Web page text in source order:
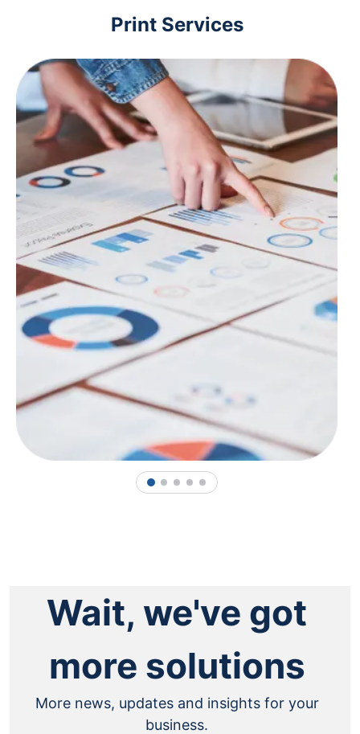
Print Services
1 2 3 4 5
Wait, we've got
more solutions
More news, updates and insights for your
business.